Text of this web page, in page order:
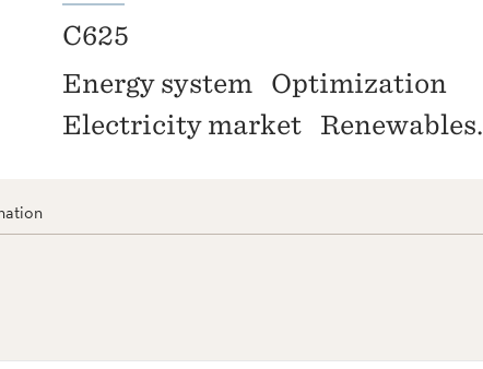
C625
Energy system
Optimization
Electricity market
Renewables.